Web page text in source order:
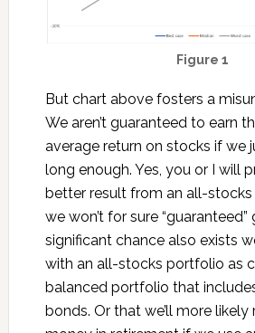
Figure 1
But chart above fosters a
We aren’t guaranteed to earn
average return on stocks if we
long enough. Yes, you or I will
better result from an all-
we won’t for sure
significant chance also exists
with an all-stocks portfolio as
balanced portfolio that
bonds. Or that we’ll more